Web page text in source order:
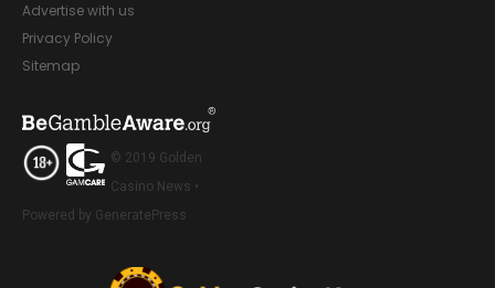
Advertise with us
Privacy Policy
Sitemap
© 2019 Golden
Casino News •
Powered by GeneratePress